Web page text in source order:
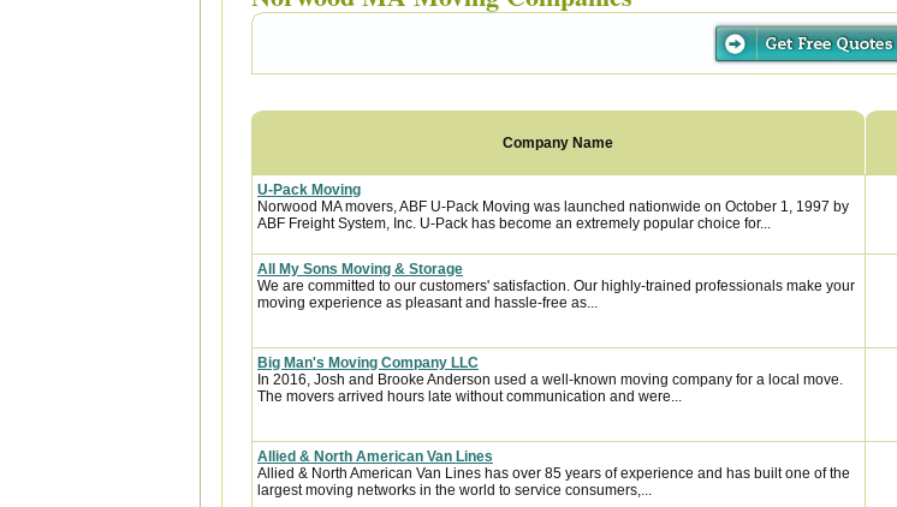
Company Name
U-Pack Moving
Norwood MA movers, ABF U-Pack Moving was launched nationwide on October 1, 1997 by
ABF Freight System, Inc. U-Pack has become an extremely popular choice for...
All My Sons Moving & Storage
We are committed to our customers' satisfaction. Our highly-trained professionals make your
moving experience as pleasant and hassle-free as...
Big Man's Moving Company LLC
In 2016, Josh and Brooke Anderson used a well-known moving company for a local move.
The movers arrived hours late without communication and were...
Allied & North American Van Lines
Allied & North American Van Lines has over 85 years of experience and has built one of the
largest moving networks in the world to service consumers,...